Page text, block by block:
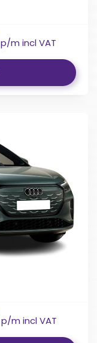
p/m incl VAT
p/m incl VAT